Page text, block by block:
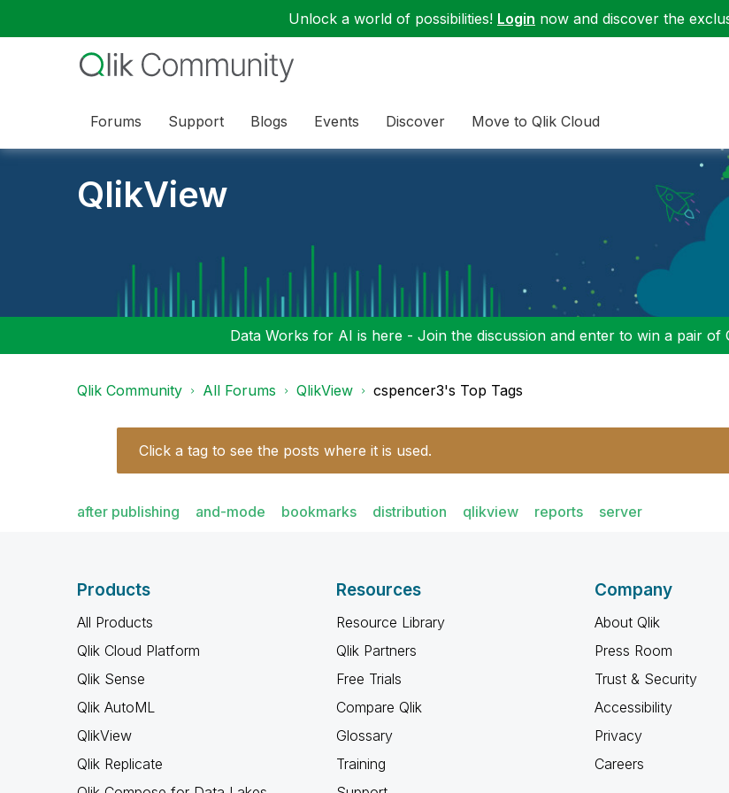
Unlock a world of possibilities! Login now and discover the
Forums Support Blogs Events Discover Move to Qlik Cloud
QlikView
Data Works for AI is here - Join the discussion and enter to win a pair of
Qlik Community All Forums QlikView cspencer3's Top Tags
Click a tag to see the posts where it is used.
after publishing and-mode bookmarks distribution qlikview reports server
Products
All Products
Qlik Cloud Platform
Qlik Sense
Qlik AutoML
QlikView
Qlik Replicate
Resources
Resource Library
Qlik Partners
Free Trials
Compare Qlik
Glossary
Training
Company
About Qlik
Press Room
Trust & Security
Accessibility
Privacy
Careers